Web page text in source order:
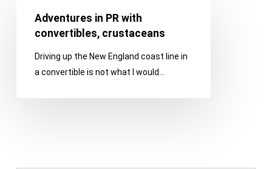
convertibles,
crustaceans
Adventures in PR with
convertibles, crustaceans
Driving up the New England coast line in
a convertible is not what I would…